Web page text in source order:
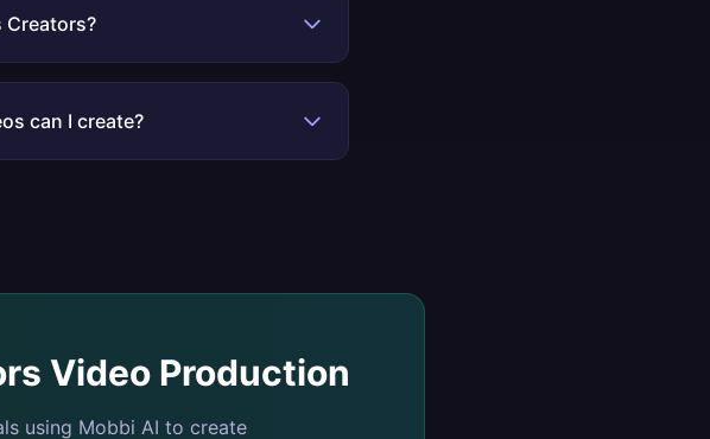
Creators?
can I create?
Video Production
using Mobbi AI to create